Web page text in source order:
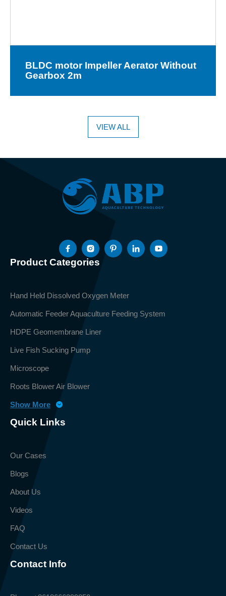
BLDC motor Impeller Aerator Without
Gearbox 2m
VIEW ALL
Product Categories
Hand Held Dissolved Oxygen Meter
Automatic Feeder Aquaculture Feeding System
HDPE Geomembrane Liner
Live Fish Sucking Pump
Microscope
Roots Blower Air Blower
Show More
Quick Links
Our Cases
Blogs
About Us
Videos
FAQ
Contact Us
Contact Info